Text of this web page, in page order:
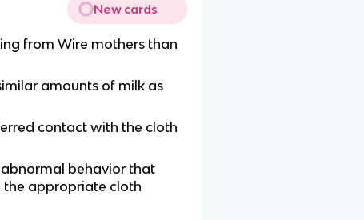
New cards
from Wire mothers than
amounts of milk as
contact with the cloth
behavior that
appropriate cloth